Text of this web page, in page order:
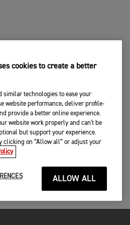
cookies to create a better
similar technologies to ease your
website performance, deliver profile-
provide a better online experience.
website work properly and can't be
but support your experience.
clicking on “Allow all” or adjust your
ALLOW ALL